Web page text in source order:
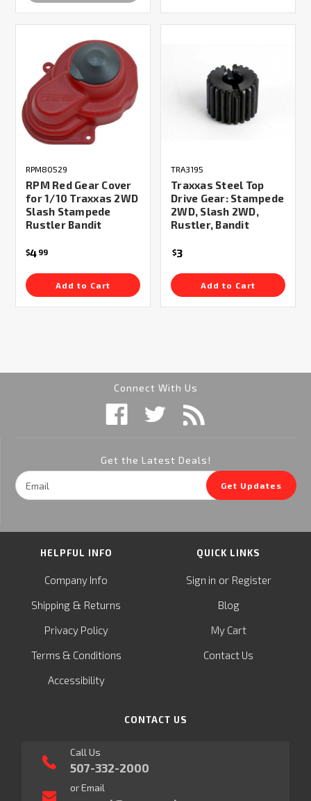
RPM80529
RPM Red Gear Cover
for 1/10 Traxxas 2WD
Slash Stampede
Rustler Bandit
$4 99
Add to Cart
TRA3195
Traxxas Steel Top
Drive Gear: Stampede
2WD, Slash 2WD,
Rustler, Bandit
$3
Add to Cart
Connect With Us
Get the Latest Deals!
Email
Address
Get Updates
HELPFUL INFO
Company Info
Shipping & Returns
Privacy Policy
Terms & Conditions
Accessibility
QUICK LINKS
Sign in or Register
Blog
My Cart
Contact Us
CONTACT US
Call Us
507-332-2000
or Email